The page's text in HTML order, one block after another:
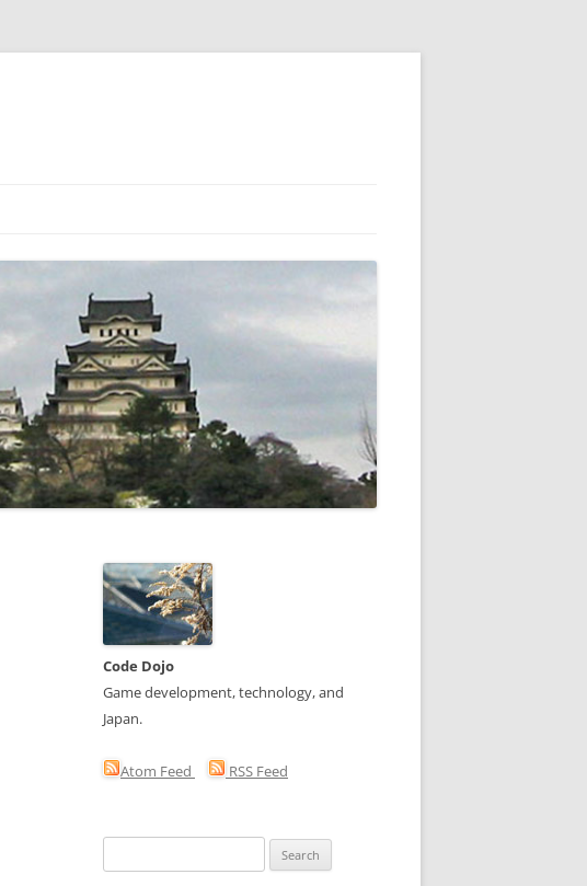
Code Dojo
Game development, technology, and
Japan.
Atom Feed RSS Feed
for: